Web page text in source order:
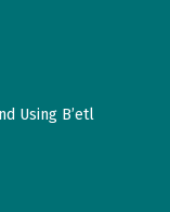
Using B’etl